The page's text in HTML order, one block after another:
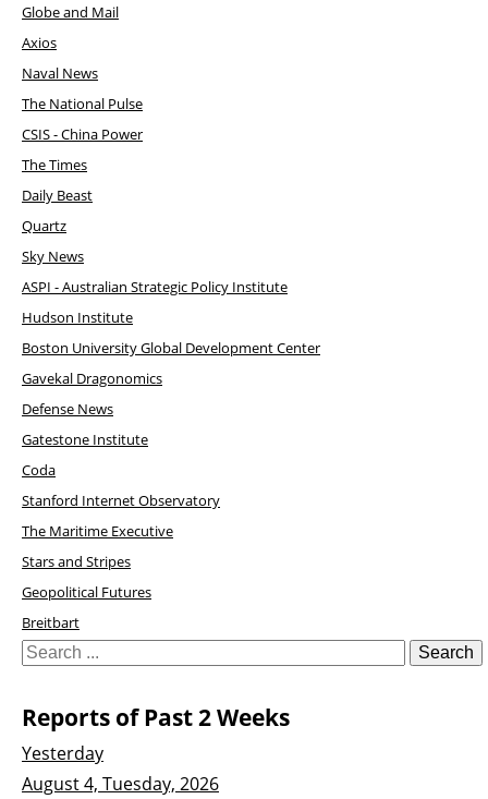
Globe and Mail
Axios
Naval News
The National Pulse
CSIS - China Power
The Times
Daily Beast
Quartz
Sky News
ASPI - Australian Strategic Policy Institute
Hudson Institute
Boston University Global Development Center
Gavekal Dragonomics
Defense News
Gatestone Institute
Coda
Stanford Internet Observatory
The Maritime Executive
Stars and Stripes
Geopolitical Futures
Breitbart
Reports of Past 2 Weeks
Yesterday
August 4, Tuesday, 2026